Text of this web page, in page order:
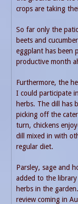
crops are taking
So far only the
beets and
eggplant has been
productive month
Furthermore, the
I could participate
herbs. The dill has
picking off the
turn, chickens
dill mixed in with
regular diet.
Parsley, sage and
added to the
herbs in the
review coming in